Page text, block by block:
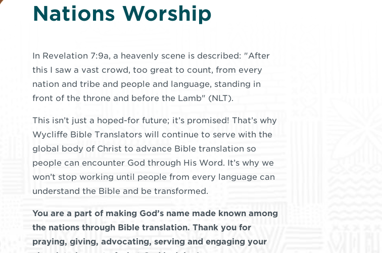
Nations Worship
In Revelation 7:9a, a heavenly scene is described: "After
this I saw a vast crowd, too great to count, from every
nation and tribe and people and language, standing in
front of the throne and before the Lamb" (NLT).
This isn’t just a hoped-for future; it’s promised! That’s why
Wycliffe Bible Translators will continue to serve with the
global body of Christ to advance Bible translation so
people can encounter God through His Word. It’s why we
won’t stop working until people from every language can
understand the Bible and be transformed.
You are a part of making God’s name made known among
the nations through Bible translation. Thank you for
praying, giving, advocating, serving and engaging your